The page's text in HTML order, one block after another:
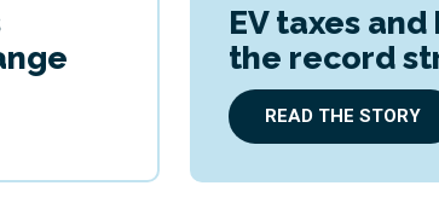
EV taxes
the record
READ THE STORY